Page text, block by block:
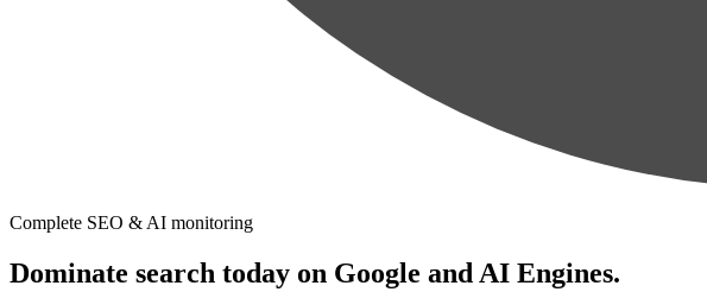
Complete SEO & AI monitoring
Dominate search today on Google and AI Engines.